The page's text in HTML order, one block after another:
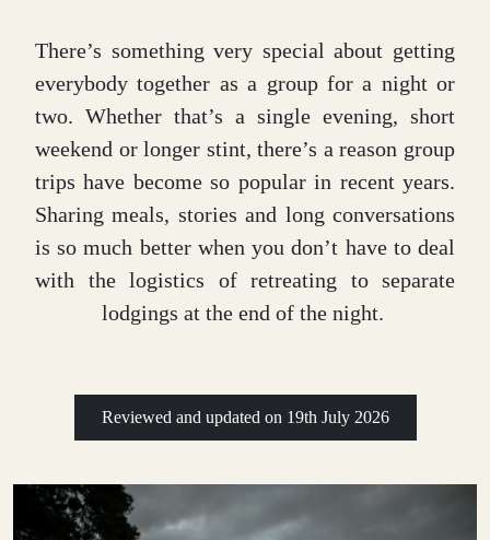
There’s something very special about getting
everybody together as a group for a night or
two. Whether that’s a single evening, short
weekend or longer stint, there’s a reason group
trips have become so popular in recent years.
Sharing meals, stories and long conversations
is so much better when you don’t have to deal
with the logistics of retreating to separate
lodgings at the end of the night.
Reviewed and updated on 19th July 2026